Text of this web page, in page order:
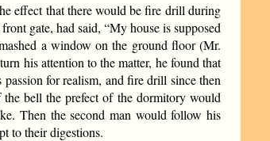
effect that there would be fire drill during
gate, had said, “My house is supposed
a window on the ground floor (Mr.
his attention to the matter, he found that
for realism, and fire drill since then
bell the prefect of the dormitory would
Then the second man would follow his
to their digestions.